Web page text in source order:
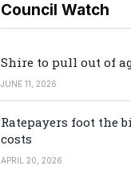
Council Watch
Shire to pull out of
JUNE 11, 2026
Ratepayers foot the
costs
APRIL 20, 2026